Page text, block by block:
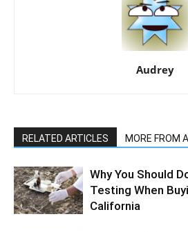
Audrey
RELATED ARTICLES MORE FROM
Why You Should
Testing When
California